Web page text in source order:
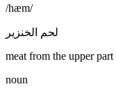
/hæm/
لحم الخنزير
meat from the upper
noun